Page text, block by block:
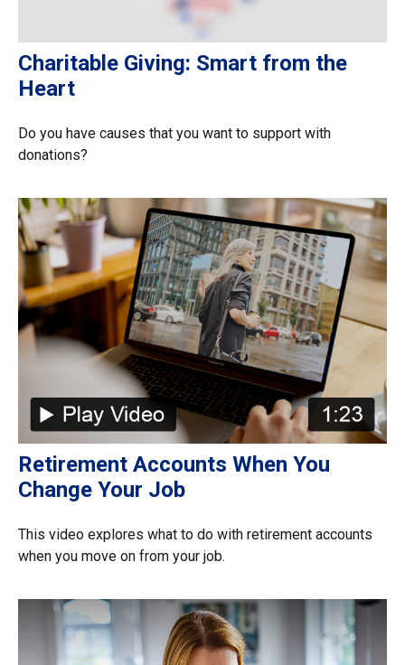
Charitable Giving: Smart from the
Heart
Do you have causes that you want to support with
donations?
Retirement Accounts When You
Change Your Job
This video explores what to do with retirement accounts
when you move on from your job.